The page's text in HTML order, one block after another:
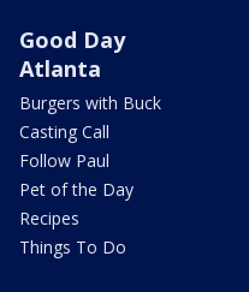
Good Day
Atlanta
Burgers with Buck
Casting Call
Follow Paul
Pet of the Day
Recipes
Things To Do